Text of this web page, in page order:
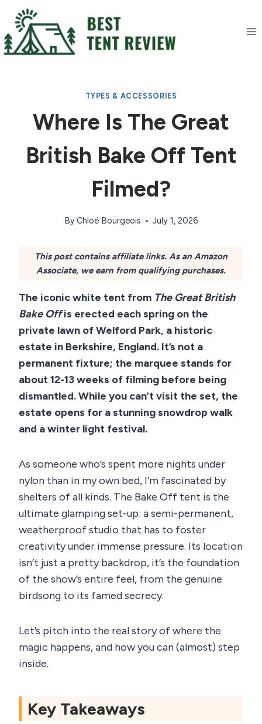
content
TYPES & ACCESSORIES
Where Is The Great
British Bake Off Tent
Filmed?
ByChloé Bourgeois July 1, 2026
This post contains affiliate links. As an Amazon
Associate, we earn from qualifying purchases.
The iconic white tent from The Great British
Bake Offis erected each spring on the
private lawn of Welford Park, a historic
estate in Berkshire, England. It’s not a
permanent fixture; the marquee stands for
about 12-13 weeks of filming before being
dismantled. While you can’t visit the set, the
estate opens for a stunning snowdrop walk
and a winter light festival.
As someone who’s spent more nights under
nylon than in my own bed, I’m fascinated by
shelters of all kinds. The Bake Off tent is the
ultimate glamping set-up: a semi-permanent,
weatherproof studio that has to foster
creativity under immense pressure. Its location
isn’t just a pretty backdrop, it’s the foundation
of the show’s entire feel, from the genuine
birdsong to its famed secrecy.
Let’s pitch into the real story of where the
magic happens, and how you can (almost) step
inside.
Key Takeaways